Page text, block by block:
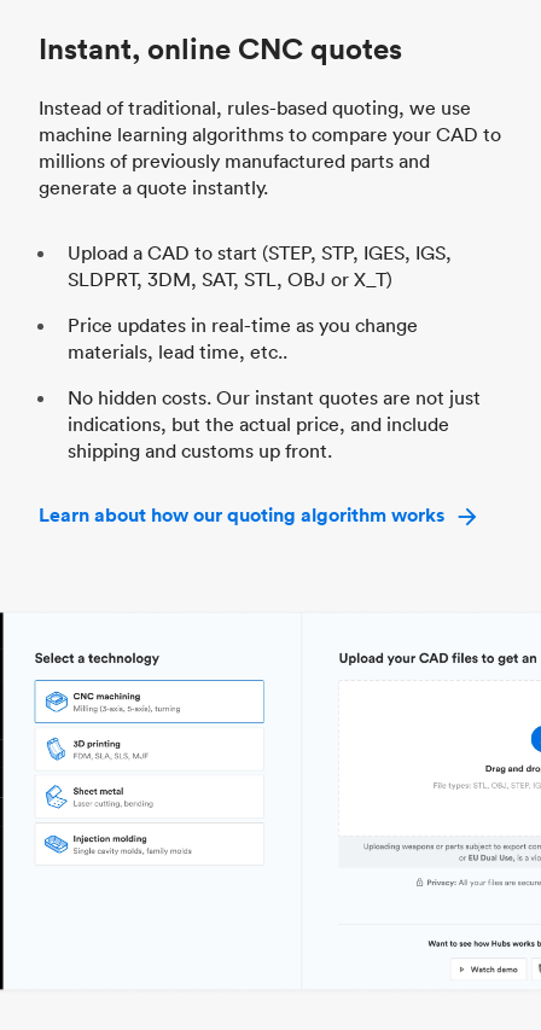
Instant, online CNC quotes
Instead of traditional, rules-based quoting, we use
machine learning algorithms to compare your CAD to
millions of previously manufactured parts and
generate a quote instantly.
Upload a CAD to start (STEP, STP, IGES, IGS,
SLDPRT, 3DM, SAT, STL, OBJ or X_T)
Price updates in real-time as you change
materials, lead time, etc..
No hidden costs. Our instant quotes are not just
indications, but the actual price, and include
shipping and customs up front.
Learn about how our quoting algorithm works